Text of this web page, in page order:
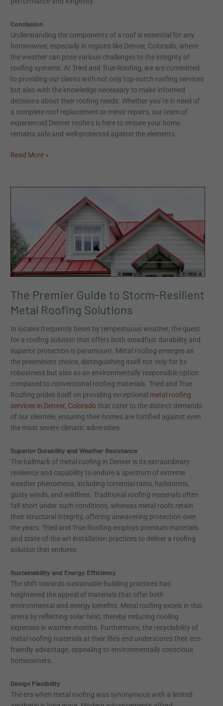
Conclusion
Understanding the components of a roof is essential for any
homeowner, especially in regions like Denver, Colorado, where
the weather can pose various challenges to the integrity of
roofing systems. At Tried and True Roofing, we are committed
to providing our clients with not only top-notch roofing services
but also with the knowledge necessary to make informed
decisions about their roofing needs. Whether you’re in need of
a complete roof replacement or minor repairs, our team of
experienced Denver roofers is here to ensure your home
remains safe and well-protected against the elements.
Read More »
The Premier Guide to Storm-Resilient
Metal Roofing Solutions
In locales frequently beset by tempestuous weather, the quest
for a roofing solution that offers both steadfast durability and
superior protection is paramount. Metal roofing emerges as
the preeminent choice, distinguishing itself not only for its
robustness but also as an environmentally responsible option
compared to conventional roofing materials. Tried and True
Roofing prides itself on providing exceptional metal roofing
services in Denver, Coloradothat cater to the distinct demands
of our clientele, ensuring their homes are fortified against even
the most severe climatic adversities.
Superior Durability and Weather Resistance
The hallmark of metal roofing in Denver is its extraordinary
resilience and capability to endure a spectrum of extreme
weather phenomena, including torrential rains, hailstorms,
gusty winds, and wildfires. Traditional roofing materials often
fall short under such conditions, whereas metal roofs retain
their structural integrity, offering unwavering protection over
the years. Tried and True Roofing employs premium materials
and state-of-the-art installation practices to deliver a roofing
solution that endures.
Sustainability and Energy Efficiency
The shift towards sustainable building practices has
heightened the appeal of materials that offer both
environmental and energy benefits. Metal roofing excels in this
arena by reflecting solar heat, thereby reducing cooling
expenses in warmer months. Furthermore, the recyclability of
metal roofing materials at their life’s end underscores their eco-
friendly advantage, appealing to environmentally conscious
homeowners.
Design Flexibility
The era when metal roofing was synonymous with a limited
to
Storm-
Resilient
Metal
Roofing